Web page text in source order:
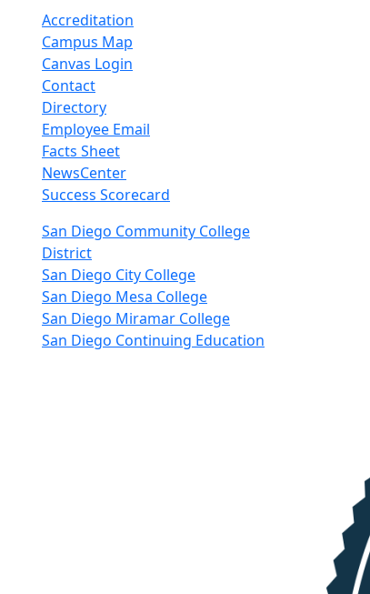
Accreditation
Campus Map
Canvas Login
Contact
Directory
Employee Email
Facts Sheet
NewsCenter
Success Scorecard
San Diego Community College
District
San Diego City College
San Diego Mesa College
San Diego Miramar College
San Diego Continuing Education